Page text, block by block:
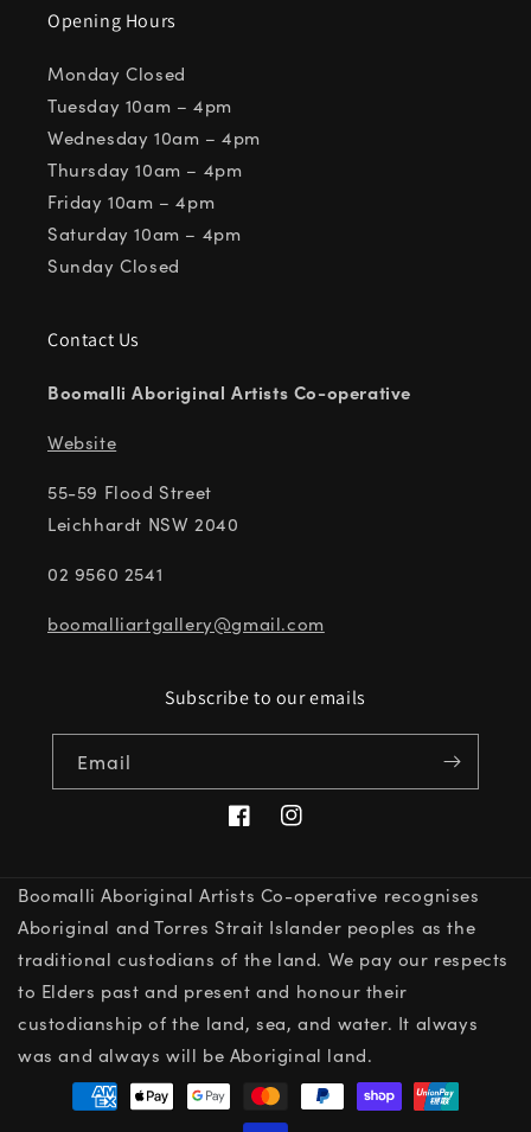
Opening Hours
Monday Closed
Tuesday 10am – 4pm
Wednesday 10am – 4pm
Thursday 10am – 4pm
Friday 10am – 4pm
Saturday 10am – 4pm
Sunday Closed
Contact Us
Boomalli Aboriginal Artists Co-operative
Website
55-59 Flood Street
Leichhardt NSW 2040
02 9560 2541
boomalliartgallery@gmail.com
Subscribe to our emails
Email
FacebookInstagram
Boomalli Aboriginal Artists Co-operative recognises
Aboriginal and Torres Strait Islander peoples as the
traditional custodians of the land. We pay our respects
to Elders past and present and honour their
custodianship of the land, sea, and water. It always
was and always will be Aboriginal land.
Payment
methods